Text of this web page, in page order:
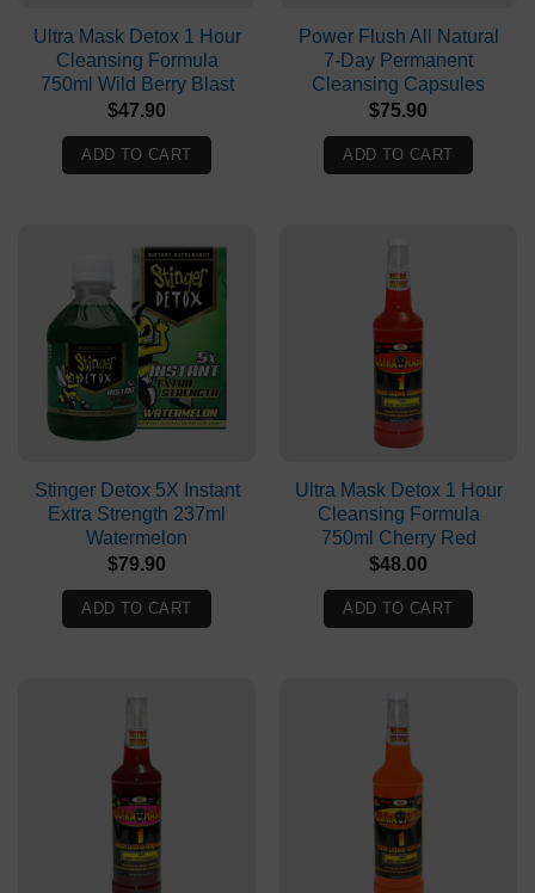
Ultra Mask Detox 1 Hour
Cleansing Formula
750ml Wild Berry Blast
$47.90
ADD TO CART
Power Flush All Natural
7-Day Permanent
Cleansing Capsules
$75.90
ADD TO CART
Stinger Detox 5X Instant
Extra Strength 237ml
Watermelon
$79.90
ADD TO CART
Ultra Mask Detox 1 Hour
Cleansing Formula
750ml Cherry Red
$48.00
ADD TO CART